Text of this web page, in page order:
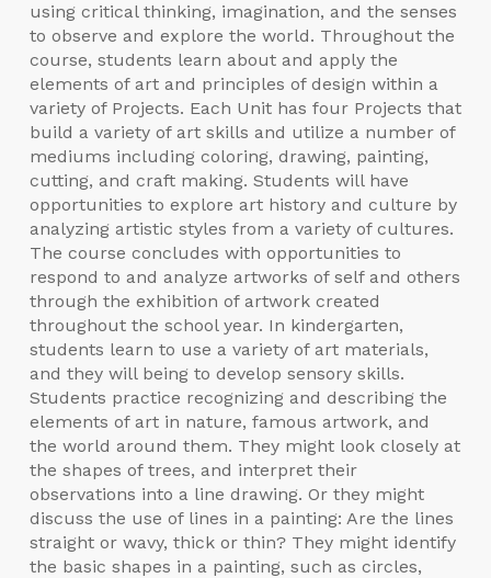
using critical thinking, imagination, and the senses
to observe and explore the world. Throughout the
course, students learn about and apply the
elements of art and principles of design within a
variety of Projects. Each Unit has four Projects that
build a variety of art skills and utilize a number of
mediums including coloring, drawing, painting,
cutting, and craft making. Students will have
opportunities to explore art history and culture by
analyzing artistic styles from a variety of cultures.
The course concludes with opportunities to
respond to and analyze artworks of self and others
through the exhibition of artwork created
throughout the school year. In kindergarten,
students learn to use a variety of art materials,
and they will being to develop sensory skills.
Students practice recognizing and describing the
elements of art in nature, famous artwork, and
the world around them. They might look closely at
the shapes of trees, and interpret their
observations into a line drawing. Or they might
discuss the use of lines in a painting: Are the lines
straight or wavy, thick or thin? They might identify
the basic shapes in a painting, such as circles,